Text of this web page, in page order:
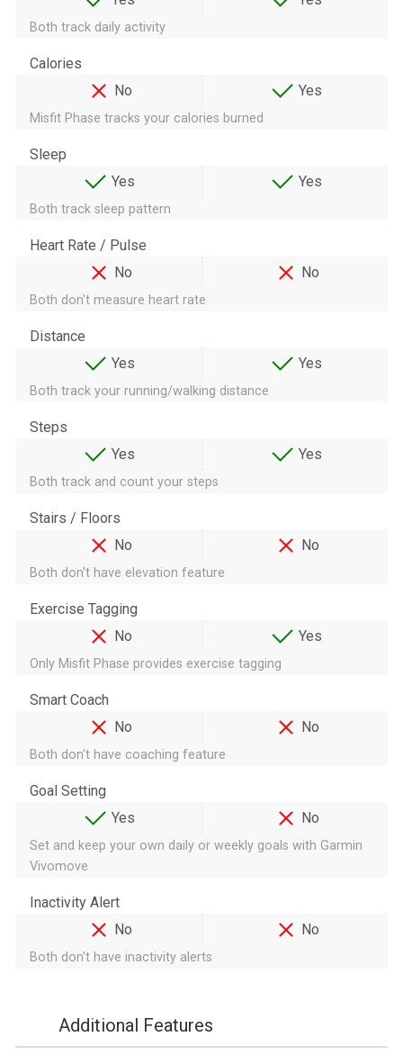
Both track daily activity
Calories
No
Yes
Misfit Phase tracks your calories burned
Sleep
Yes
Yes
Both track sleep pattern
Heart Rate / Pulse
No
No
Both don't measure heart rate
Distance
Yes
Yes
Both track your running/walking distance
Steps
Yes
Yes
Both track and count your steps
Stairs / Floors
No
No
Both don't have elevation feature
Exercise Tagging
No
Yes
Only Misfit Phase provides exercise tagging
Smart Coach
No
No
Both don't have coaching feature
Goal Setting
Yes
No
Set and keep your own daily or weekly goals with Garmin
Vivomove
Inactivity Alert
No
No
Both don't have inactivity alerts
Additional Features